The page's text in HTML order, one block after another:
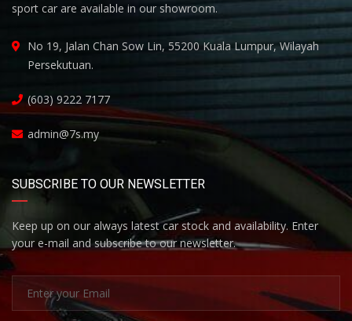
sport car are available in our showroom.
No 19, Jalan Chan Sow Lin, 55200 Kuala Lumpur, Wilayah
Persekutuan.
(603) 9222 7177
admin@7s.my
SUBSCRIBE TO OUR NEWSLETTER
Keep up on our always latest car stock and availability. Enter
your e-mail and subscribe to our newsletter.